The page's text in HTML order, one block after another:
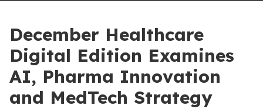
December Healthcare
Digital Edition Examines
AI, Pharma Innovation
and MedTech Strategy